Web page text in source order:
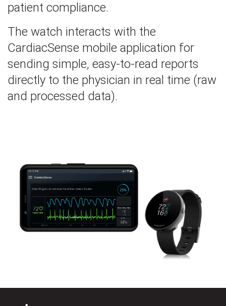
patient compliance.
The watch interacts with the
CardiacSense mobile application for
sending simple, easy-to-read reports
directly to the physician in real time (raw
and processed data).